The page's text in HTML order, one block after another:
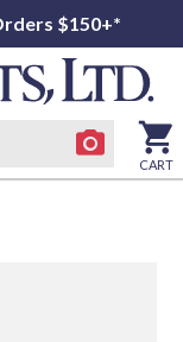
$150+*
CART